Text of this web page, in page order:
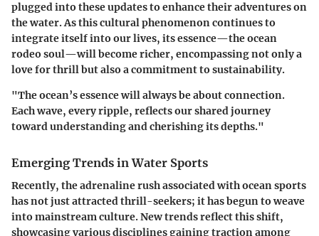
plugged into these updates to enhance their adventures on
the water. As this cultural phenomenon continues to
integrate itself into our lives, its essence—the ocean
rodeo soul—will become richer, encompassing not only a
love for thrill but also a commitment to sustainability.
"The ocean’s essence will always be about connection.
Each wave, every ripple, reflects our shared journey
toward understanding and cherishing its depths."
Emerging Trends in Water Sports
Recently, the adrenaline rush associated with ocean sports
has not just attracted thrill-seekers; it has begun to weave
into mainstream culture. New trends reflect this shift,
showcasing various disciplines gaining traction among